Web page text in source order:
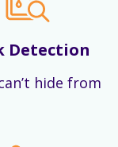
Detection
hide from